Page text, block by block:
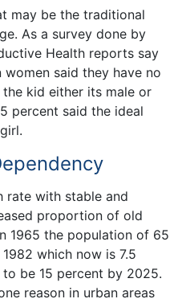
may be the traditional
As a survey done by
Health reports say
said they have no
kid either its male or
percent said the ideal
rate with stable and
proportion of old
1965 the population of 65
which now is 7.5
be 15 percent by 2025.
reason in urban areas